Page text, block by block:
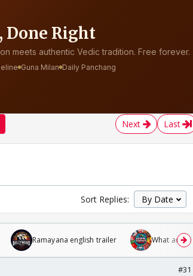
Next Last
Sort Replies:
Ramayana english trailer What are
#31